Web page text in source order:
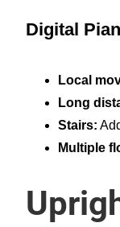
Digital
Local
Long
Stairs:
Multiple